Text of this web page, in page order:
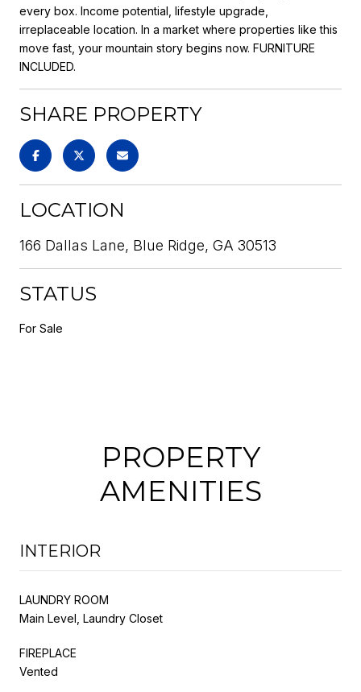
every box. Income potential, lifestyle upgrade,
irreplaceable location. In a market where properties like this
move fast, your mountain story begins now. FURNITURE
INCLUDED.
SHARE PROPERTY
LOCATION
166 Dallas Lane, Blue Ridge, GA 30513
STATUS
For Sale
PROPERTY
AMENITIES
INTERIOR
LAUNDRY ROOM
Main Level, Laundry Closet
FIREPLACE
Vented